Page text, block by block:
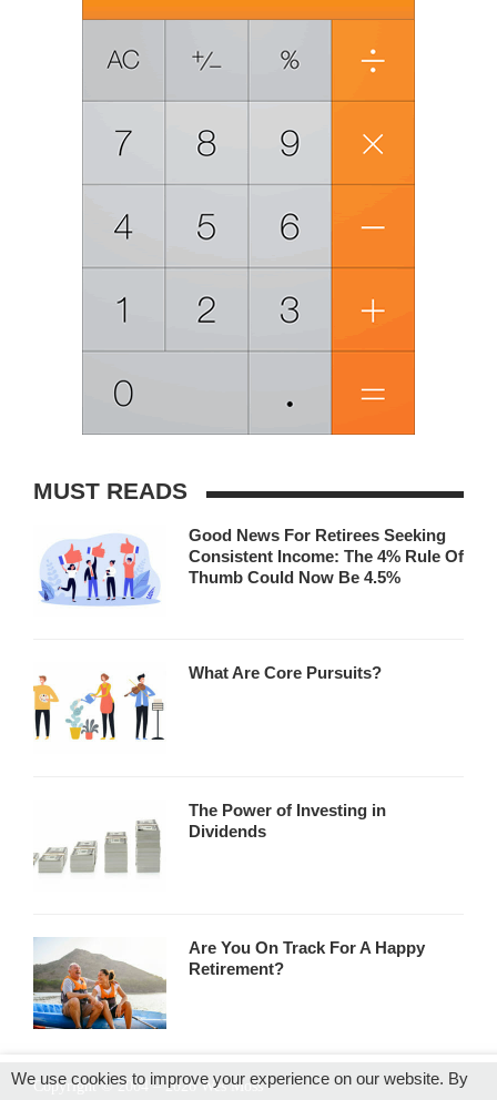
MUST READS
Good News For Retirees Seeking
Consistent Income: The 4% Rule Of
Thumb Could Now Be 4.5%
What Are Core Pursuits?
The Power of Investing in
Dividends
Are You On Track For A Happy
Retirement?
Copyright © 2004 – 2026 Wes Moss
We use cookies to improve your experience on our website. By